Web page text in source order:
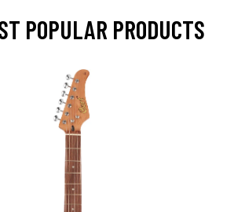
POPULAR PRODUCTS